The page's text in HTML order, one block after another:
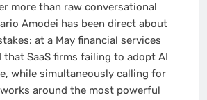
more than raw conversational
Amodei has been direct about
at a May financial services
that SaaS firms failing to adopt AI
while simultaneously calling for
around the most powerful